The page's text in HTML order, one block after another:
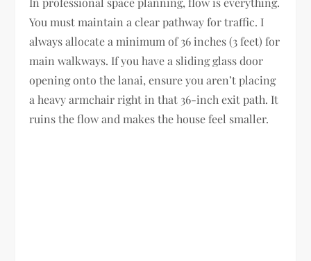
You must maintain a clear pathway for traffic. I
always allocate a minimum of 36 inches (3 feet) for
main walkways. If you have a sliding glass door
opening onto the lanai, ensure you aren’t placing
a heavy armchair right in that 36-inch exit path. It
ruins the flow and makes the house feel smaller.